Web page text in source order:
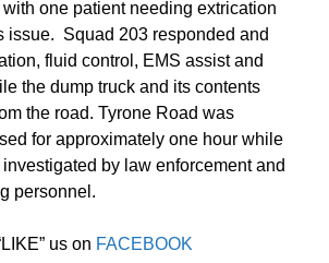
one patient needing extrication
issue. Squad 203 responded and
fluid control, EMS assist and
the dump truck and its contents
the road. Tyrone Road was
for approximately one hour while
by law enforcement and
personnel.
us on FACEBOOK